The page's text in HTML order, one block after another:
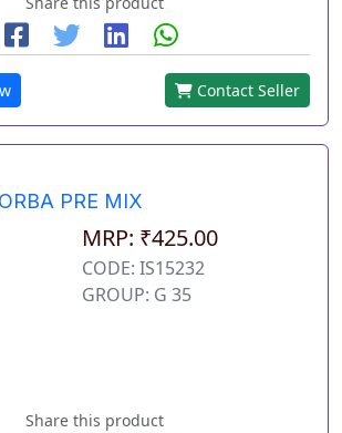
Contact Seller
PRE MIX
MRP: ₹425.00
CODE: IS15232
GROUP: G 35
Share this product